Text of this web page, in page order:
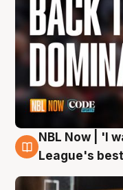
8 Aug
NBL Now | 'I
League's